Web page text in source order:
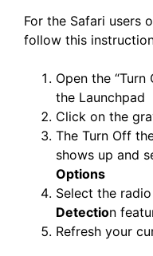
For the Safari users
follow this
Open the
the Launchpad
Click on the
The Turn Off
shows up and
Options
Select the
Detection
Refresh your